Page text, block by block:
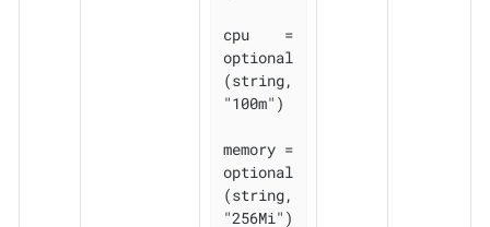
cpu    =
optional
(string,
"100m")
memory =
optional
(string,
"256Mi")